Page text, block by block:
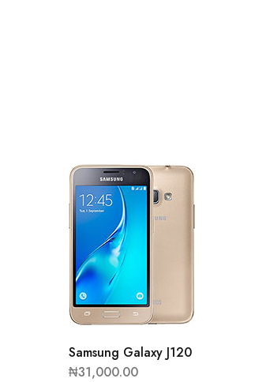
Samsung Galaxy J120
₦31,000.00